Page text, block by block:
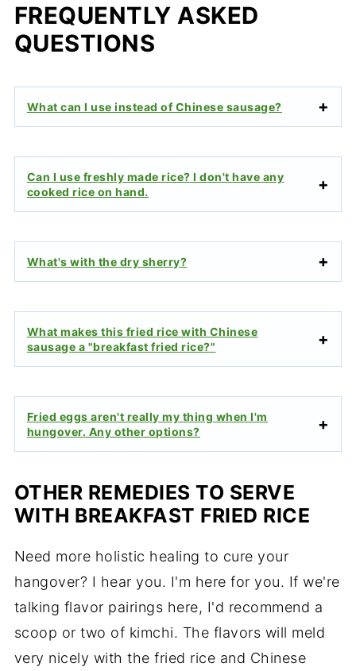
FREQUENTLY ASKED
QUESTIONS
What can I use instead of Chinese sausage?
Can I use freshly made rice? I don't have any
cooked rice on hand.
What's with the dry sherry?
What makes this fried rice with Chinese
sausage a "breakfast fried rice?"
Fried eggs aren't really my thing when I'm
hungover. Any other options?
OTHER REMEDIES TO SERVE
WITH BREAKFAST FRIED RICE
Need more holistic healing to cure your
hangover? I hear you. I'm here for you. If we're
talking flavor pairings here, I'd recommend a
scoop or two of kimchi. The flavors will meld
very nicely with the fried rice and Chinese